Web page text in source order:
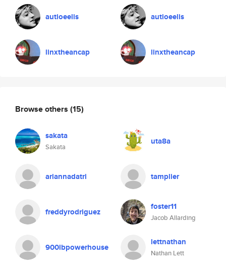
autioeelis
linxtheancap
autioeelis
linxtheancap
Browse others (15)
sakata
Sakata
uta8a
ariannadatri tamplier
freddyrodriguez foster11
Jacob Allarding
900lbpowerhouse lettnathan
Nathan Lett